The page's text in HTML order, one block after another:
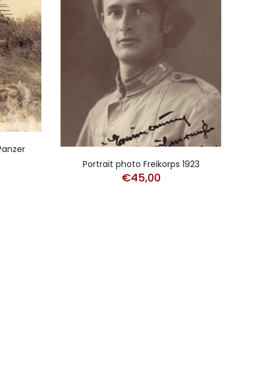
Portrait photo Freikorps 1923
€45,00